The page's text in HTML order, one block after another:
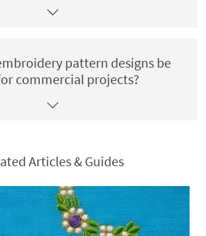
pattern designs be
commercial projects?
Articles & Guides